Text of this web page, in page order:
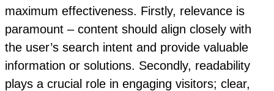
maximum effectiveness. Firstly, relevance is
paramount – content should align closely with
the user’s search intent and provide valuable
information or solutions. Secondly, readability
plays a crucial role in engaging visitors; clear,